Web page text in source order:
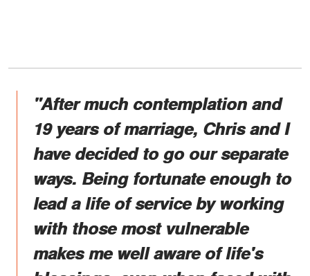
"After much contemplation and
19 years of marriage, Chris and I
have decided to go our separate
ways. Being fortunate enough to
lead a life of service by working
with those most vulnerable
makes me well aware of life's